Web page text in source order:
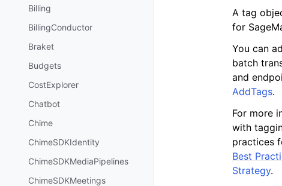
Billing
BillingConductor
Braket
Budgets
CostExplorer
Chatbot
Chime
ChimeSDKIdentity
ChimeSDKMediaPipelines
ChimeSDKMeetings
A tag
for
You can
batch
and
AddTags.
For more
with
practices
Best
Strategy.